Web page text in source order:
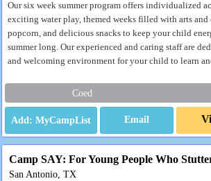
Our six week summer program offers individualized
exciting water play, themed weeks filled with arts
popcorn, and delicious snacks to keep your child
summer long. Our experienced and caring staff are
and welcoming environment for your child to learn
Coed
Email
Camp SAY: For Young People Who
San Antonio, TX